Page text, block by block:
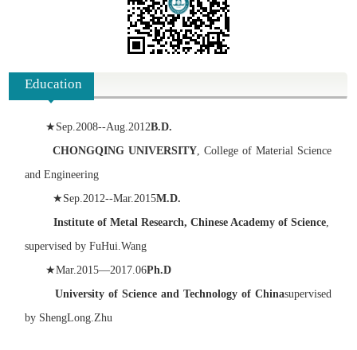
Education
★ Sep.2008--Aug.2012B.D.
CHONGQING UNIVERSITY, College of Material Science
and Engineering
★ Sep.2012--Mar.2015M.D.
Institute of Metal Research, Chinese Academy of Science,
supervised by FuHui.Wang
★Mar.2015—2017.06Ph.D
University of Science and Technology of Chinasupervised
by ShengLong.Zhu